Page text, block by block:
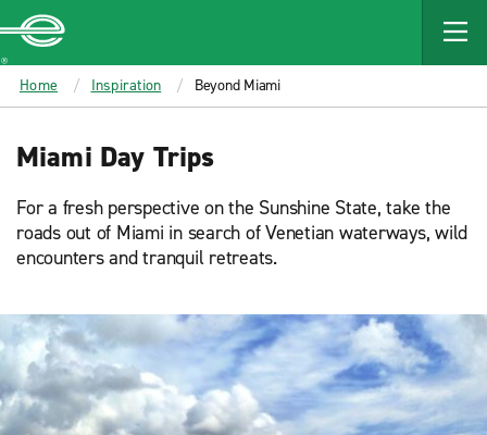
MAIN
CONTENT
Enterprise
Home Inspiration Beyond Miami
Miami Day Trips
For a fresh perspective on the Sunshine State, take the
roads out of Miami in search of Venetian waterways, wild
encounters and tranquil retreats.